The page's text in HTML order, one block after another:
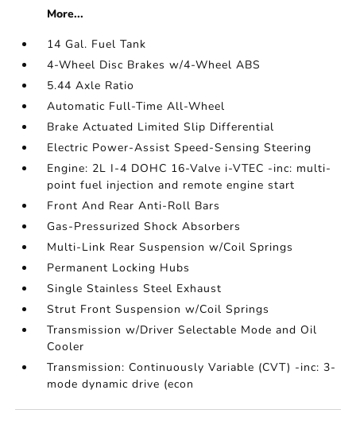
More...
14 Gal. Fuel Tank
4-Wheel Disc Brakes w/4-Wheel ABS
5.44 Axle Ratio
Automatic Full-Time All-Wheel
Brake Actuated Limited Slip Differential
Electric Power-Assist Speed-Sensing Steering
Engine: 2L I-4 DOHC 16-Valve i-VTEC -inc: multi-
point fuel injection and remote engine start
Front And Rear Anti-Roll Bars
Gas-Pressurized Shock Absorbers
Multi-Link Rear Suspension w/Coil Springs
Permanent Locking Hubs
Single Stainless Steel Exhaust
Strut Front Suspension w/Coil Springs
Transmission w/Driver Selectable Mode and Oil
Cooler
Transmission: Continuously Variable (CVT) -inc: 3-
mode dynamic drive (econ